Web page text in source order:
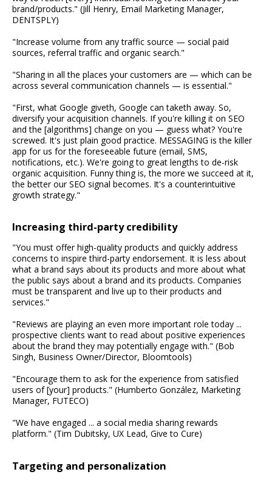
brand/products." (Jill Henry, Email Marketing Manager,
DENTSPLY)
"Increase volume from any traffic source — social paid
sources, referral traffic and organic search."
"Sharing in all the places your customers are — which can be
across several communication channels — is essential."
"First, what Google giveth, Google can taketh away. So,
diversify your acquisition channels. If you're killing it on SEO
and the [algorithms] change on you — guess what? You're
screwed. It's just plain good practice. MESSAGING is the killer
app for us for the foreseeable future (email, SMS,
notifications, etc.). We're going to great lengths to de-risk
organic acquisition. Funny thing is, the more we succeed at it,
the better our SEO signal becomes. It's a counterintuitive
growth strategy."
Increasing third-party credibility
"You must offer high-quality products and quickly address
concerns to inspire third-party endorsement. It is less about
what a brand says about its products and more about what
the public says about a brand and its products. Companies
must be transparent and live up to their products and
services."
"Reviews are playing an even more important role today ...
prospective clients want to read about positive experiences
about the brand they may potentially engage with." (Bob
Singh, Business Owner/Director, Bloomtools)
"Encourage them to ask for the experience from satisfied
users of [your] products." (Humberto González, Marketing
Manager, FUTECO)
"We have engaged ... a social media sharing rewards
platform." (Tim Dubitsky, UX Lead, Give to Cure)
Targeting and personalization